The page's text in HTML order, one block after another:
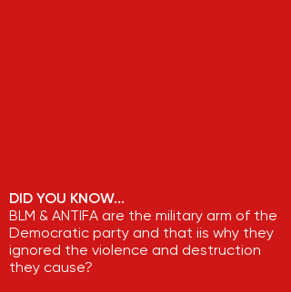
DID YOU KNOW...
BLM & ANTIFA are the military arm of the
Democratic party and that iis why they
ignored the violence and destruction
they cause?